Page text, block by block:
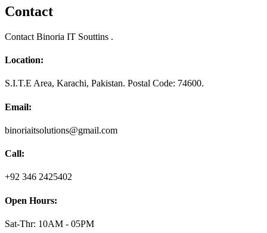
Contact
Contact Binoria IT Souttins .
Location:
S.I.T.E Area, Karachi, Pakistan. Postal Code: 74600.
Email:
binoriaitsolutions@gmail.com
Call:
+92 346 2425402
Open Hours:
Sat-Thr: 10AM - 05PM